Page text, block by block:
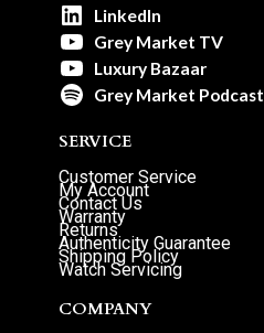
LinkedIn
Grey Market TV
Luxury Bazaar
Grey Market Podcast
SERVICE
Customer Service
My Account
Contact Us
Warranty
Returns
Authenticity Guarantee
Shipping Policy
Watch Servicing
COMPANY